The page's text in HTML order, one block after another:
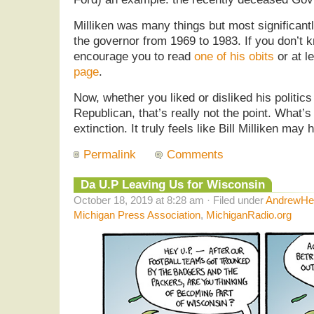
Milliken was many things but most
the governor from 1969 to 1983. If you don’t
encourage you to read one of his obits or at
page.
Now, whether you liked or disliked his
Republican, that’s really not the point.
extinction. It truly feels like Bill Milliken may
Permalink
Comments
Da U.P Leaving Us for Wisconsin
October 18, 2019 at 8:28 am · Filed under
Michigan Press Association, MichiganRadio.org